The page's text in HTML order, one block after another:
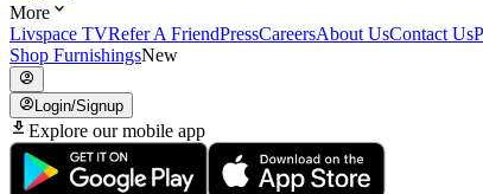
More
Livspace TVRefer A FriendPressCareersAbout UsContact Us
Shop FurnishingsNew
Login/Signup
Explore our mobile app